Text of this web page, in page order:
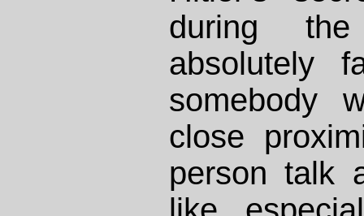
during
absolutely
somebody
close
person talk